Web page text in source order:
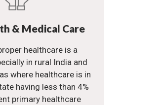
& Medical Care
healthcare is a
in rural India and
where healthcare is in
having less than 4%
primary healthcare